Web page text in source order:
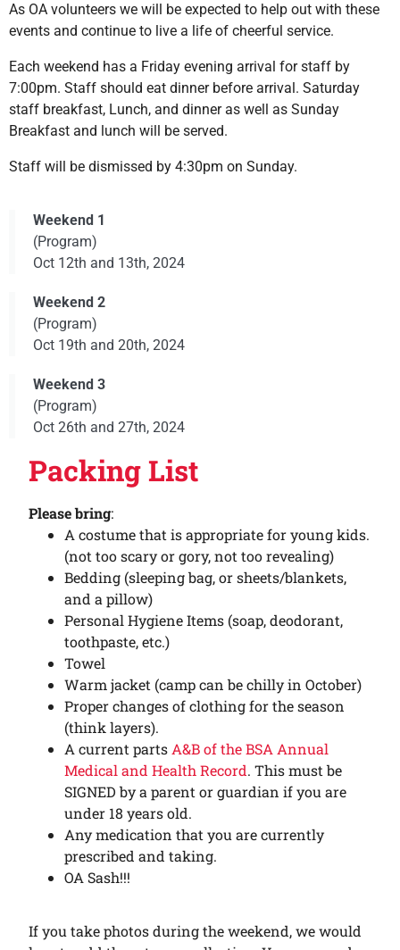
As OA volunteers we will be expected to help out with these
events and continue to live a life of cheerful service.
Each weekend has a Friday evening arrival for staff by
7:00pm. Staff should eat dinner before arrival. Saturday
staff breakfast, Lunch, and dinner as well as Sunday
Breakfast and lunch will be served.
Staff will be dismissed by 4:30pm on Sunday.
Weekend 1
(Program)
Oct 12th and 13th, 2024
Weekend 2
(Program)
Oct 19th and 20th, 2024
Weekend 3
(Program)
Oct 26th and 27th, 2024
Packing List
Please bring:
A costume that is appropriate for young kids.
(not too scary or gory, not too revealing)
Bedding (sleeping bag, or sheets/blankets,
and a pillow)
Personal Hygiene Items (soap, deodorant,
toothpaste, etc.)
Towel
Warm jacket (camp can be chilly in October)
Proper changes of clothing for the season
(think layers).
A current parts A&B of the BSA Annual
Medical and Health Record. This must be
SIGNED by a parent or guardian if you are
under 18 years old.
Any medication that you are currently
prescribed and taking.
OA Sash!!!
If you take photos during the weekend, we would